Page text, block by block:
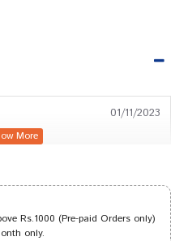
01/11/2023
06/07/2023
Rs.1000 (Pre-paid Orders only)
only.